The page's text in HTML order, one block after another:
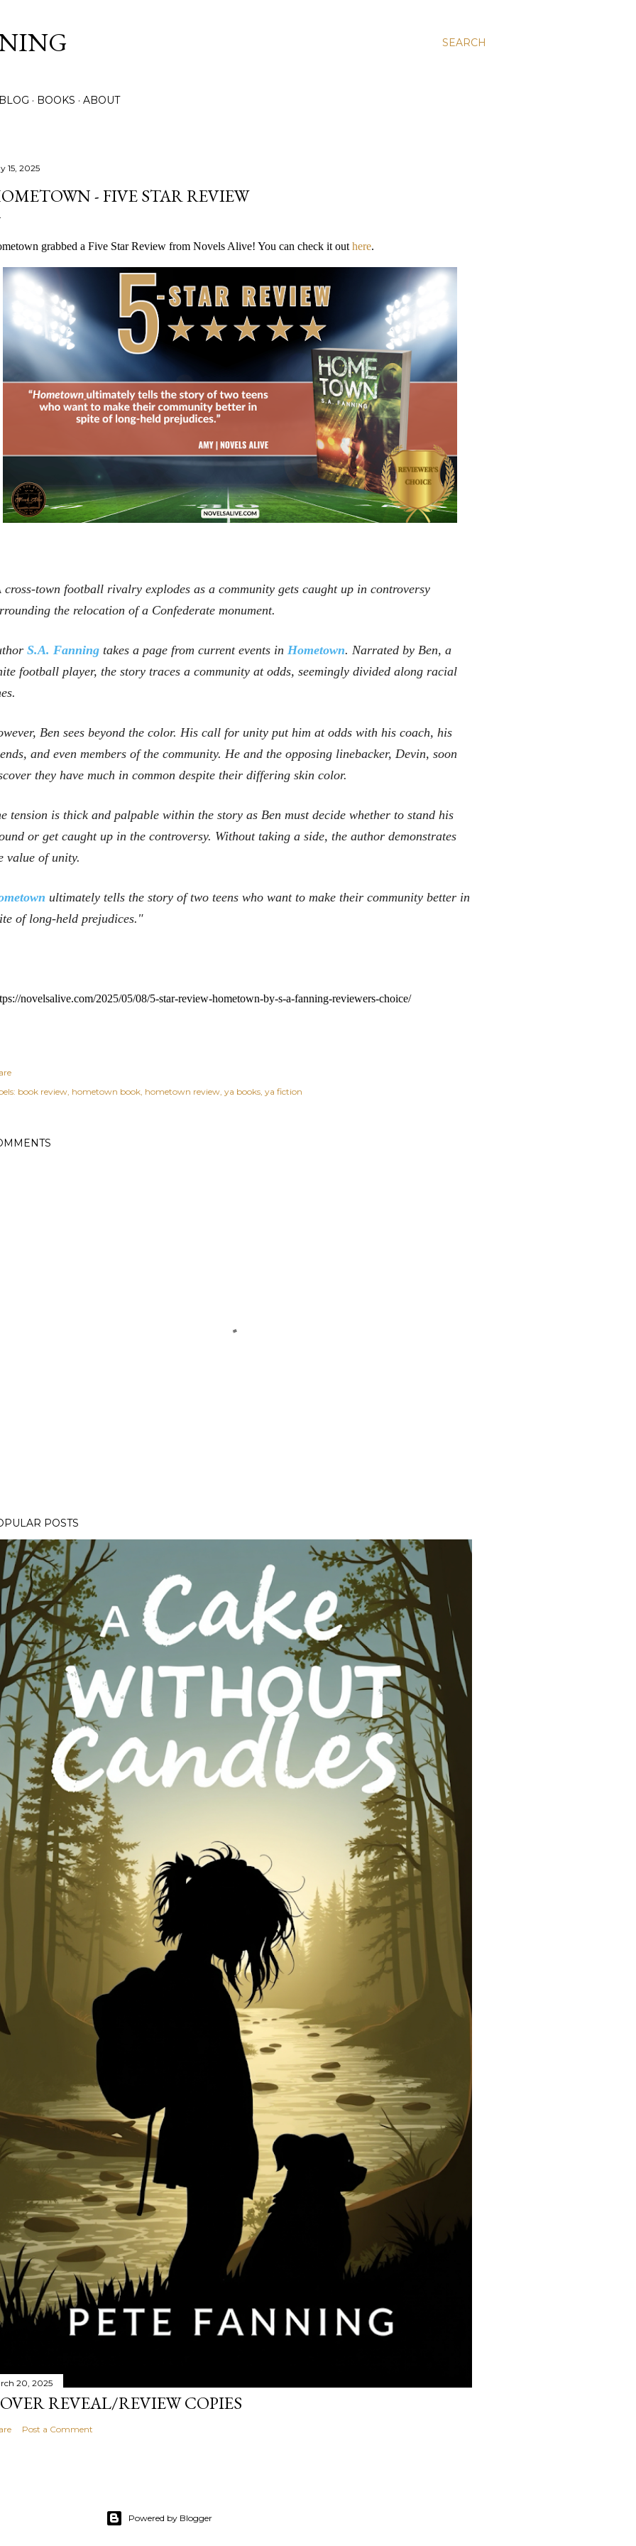
SEARCH
BOOKS ABOUT
15, 2025
- FIVE STAR REVIEW
grabbed a Five Star Review from Novels Alive! You can check it out here.
cross-town football rivalry explodes as a community gets caught up in controversy
the relocation of a Confederate monument.
S.A. Fanning takes a page from current events in Hometown. Narrated by Ben, a
football player, the story traces a community at odds, seemingly divided along racial
Ben sees beyond the color. His call for unity put him at odds with his coach, his
and even members of the community. He and the opposing linebacker, Devin, soon
they have much in common despite their differing skin color.
tension is thick and palpable within the story as Ben must decide whether to stand his
or get caught up in the controversy. Without taking a side, the author demonstrates
value of unity.
ultimately tells the story of two teens who want to make their community better in
of long-held prejudices."
novelsalive.com/2025/05/08/5-star-review-hometown-by-s-a-fanning-reviewers-choice/
book review hometown book hometown review ya books ya fiction
POSTS
20, 2025
REVEAL/REVIEW COPIES
Post a Comment
Powered by Blogger